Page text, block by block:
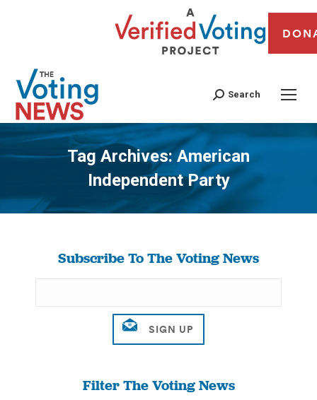
Search
Tag Archives:American
Independent Party
You are here:
Subscribe To The Voting News
Filter The Voting News